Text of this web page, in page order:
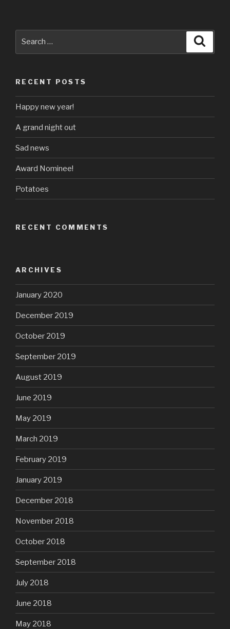
RECENT POSTS
Happy new year!
A grand night out
Sad news
Award Nominee!
Potatoes
RECENT COMMENTS
ARCHIVES
January 2020
December 2019
October 2019
September 2019
August 2019
June 2019
May 2019
March 2019
February 2019
January 2019
December 2018
November 2018
October 2018
September 2018
July 2018
June 2018
May 2018